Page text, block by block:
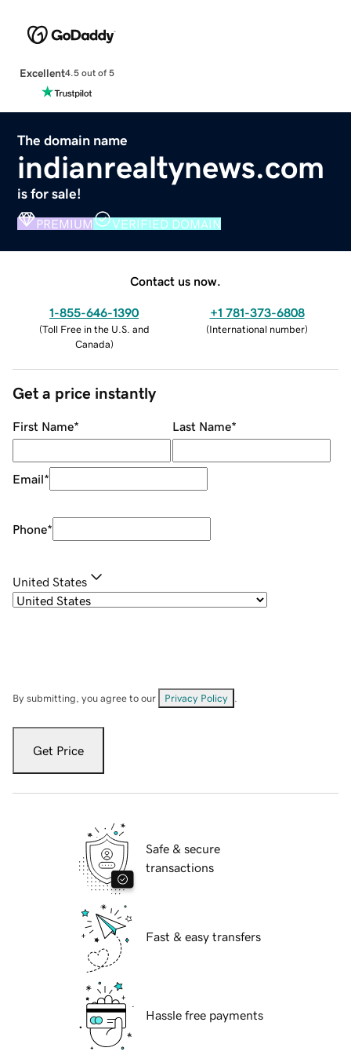
Excellent4.5 out of 5
The domain name
indianrealtynews.com
is for sale!
PREMIUM VERIFIED DOMAIN
Contact us now.
1-855-646-1390
(Toll Free in the U.S. and
Canada)
+1 781-373-6808
(International number)
Get a price instantly
First Name* Last Name*
Email*
Phone*
United States
By submitting, you agree to our Privacy Policy
Get Price
Safe & secure
transactions
Fast & easy transfers
Hassle free payments